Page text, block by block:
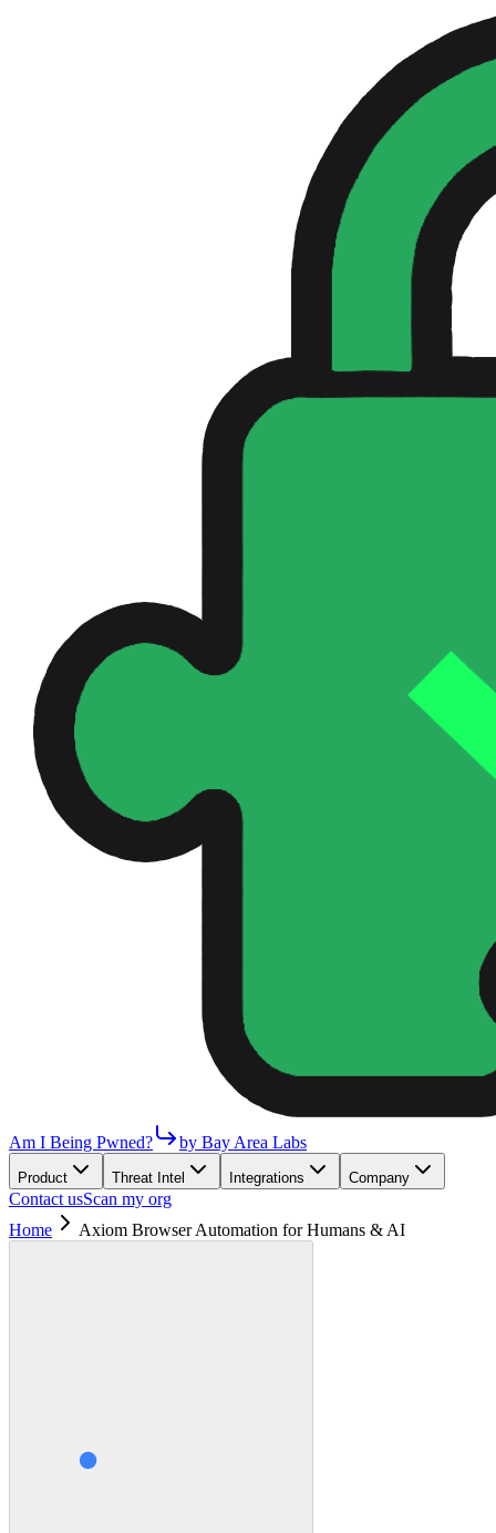
Am I Being Pwned? by Bay Area Labs
Product Threat Intel Integrations Company
Contact usScan my org
Home
Axiom Browser Automation for Humans & AI